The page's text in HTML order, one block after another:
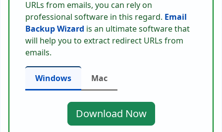
URLs from emails, you can rely on
professional software in this regard. Email
Backup Wizard is an ultimate software that
will help you to extract redirect URLs from
emails.
Windows Mac
Download Now